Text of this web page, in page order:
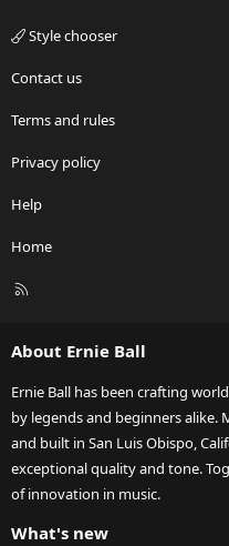
Style chooser
Contact us
Terms and rules
Privacy policy
Help
Home
R
About Ernie Ball
Ernie Ball has been crafting
by legends and beginners alike.
and built in San Luis Obispo,
exceptional quality and tone.
of innovation in music.
What's new